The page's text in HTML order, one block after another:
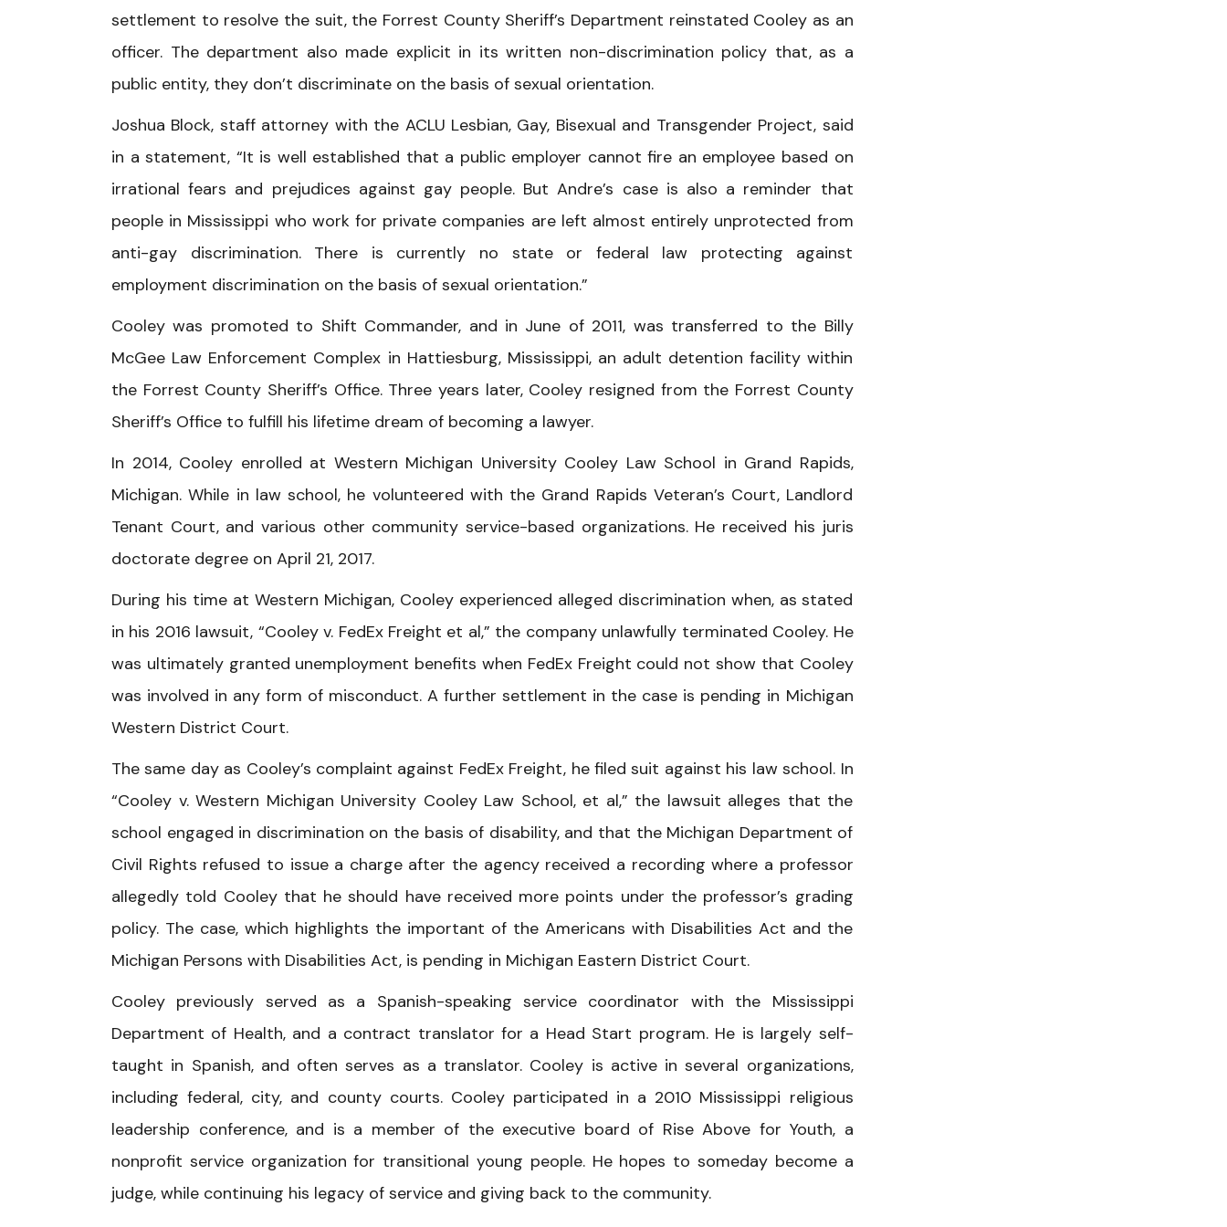
settlement to resolve the suit, the Forrest County Sheriff’s Department reinstated Cooley as an
officer. The department also made explicit in its written non-discrimination policy that, as a
public entity, they don’t discriminate on the basis of sexual orientation.
Joshua Block, staff attorney with the ACLU Lesbian, Gay, Bisexual and Transgender Project, said
in a statement, “It is well established that a public employer cannot fire an employee based on
irrational fears and prejudices against gay people. But Andre’s case is also a reminder that
people in Mississippi who work for private companies are left almost entirely unprotected from
anti-gay discrimination. There is currently no state or federal law protecting against
employment discrimination on the basis of sexual orientation.”
Cooley was promoted to Shift Commander, and in June of 2011, was transferred to the Billy
McGee Law Enforcement Complex in Hattiesburg, Mississippi, an adult detention facility within
the Forrest County Sheriff’s Office. Three years later, Cooley resigned from the Forrest County
Sheriff’s Office to fulfill his lifetime dream of becoming a lawyer.
In 2014, Cooley enrolled at Western Michigan University Cooley Law School in Grand Rapids,
Michigan. While in law school, he volunteered with the Grand Rapids Veteran’s Court, Landlord
Tenant Court, and various other community service-based organizations. He received his juris
doctorate degree on April 21, 2017.
During his time at Western Michigan, Cooley experienced alleged discrimination when, as stated
in his 2016 lawsuit, “Cooley v. FedEx Freight et al,” the company unlawfully terminated Cooley. He
was ultimately granted unemployment benefits when FedEx Freight could not show that Cooley
was involved in any form of misconduct. A further settlement in the case is pending in Michigan
Western District Court.
The same day as Cooley’s complaint against FedEx Freight, he filed suit against his law school. In
“Cooley v. Western Michigan University Cooley Law School, et al,” the lawsuit alleges that the
school engaged in discrimination on the basis of disability, and that the Michigan Department of
Civil Rights refused to issue a charge after the agency received a recording where a professor
allegedly told Cooley that he should have received more points under the professor’s grading
policy. The case, which highlights the important of the Americans with Disabilities Act and the
Michigan Persons with Disabilities Act, is pending in Michigan Eastern District Court.
Cooley previously served as a Spanish-speaking service coordinator with the Mississippi
Department of Health, and a contract translator for a Head Start program. He is largely self-
taught in Spanish, and often serves as a translator. Cooley is active in several organizations,
including federal, city, and county courts. Cooley participated in a 2010 Mississippi religious
leadership conference, and is a member of the executive board of Rise Above for Youth, a
nonprofit service organization for transitional young people. He hopes to someday become a
judge, while continuing his legacy of service and giving back to the community.